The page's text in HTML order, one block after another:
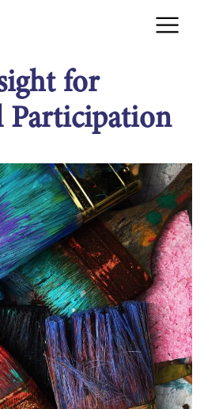
for
Participation